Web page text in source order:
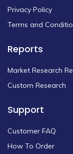
Privacy Policy
Terms and
Reports
Market Research
Custom Research
Support
Customer FAQ
How To Order